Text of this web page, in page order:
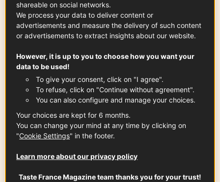
Tahitian Vanilla
See the article
1
Cup
Dark Chocolate Cooking Bars
shareable on social networks.
We process your data to deliver content or
advertisements and measure the delivery of such content
or advertisements to extract insights about our website.
However, it is up to you to choose how you want your
data to be used!
To give your consent, click on "I agree".
To refuse, click on "Continue without agreement".
You can also configure and manage your choices.
Your choices are kept for 6 months.
You can change your mind at any time by clicking on
"Cookie Settings" in the footer.
Learn more about our privacy policy
Taste France Magazine team thanks you for your trust!